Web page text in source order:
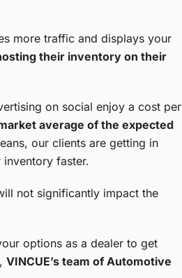
more traffic and displays your
their inventory on their
on social enjoy a cost per
average of the expected
our clients are getting in
faster.
not significantly impact the
options as a dealer to get
VINCUE’s team of Automotive